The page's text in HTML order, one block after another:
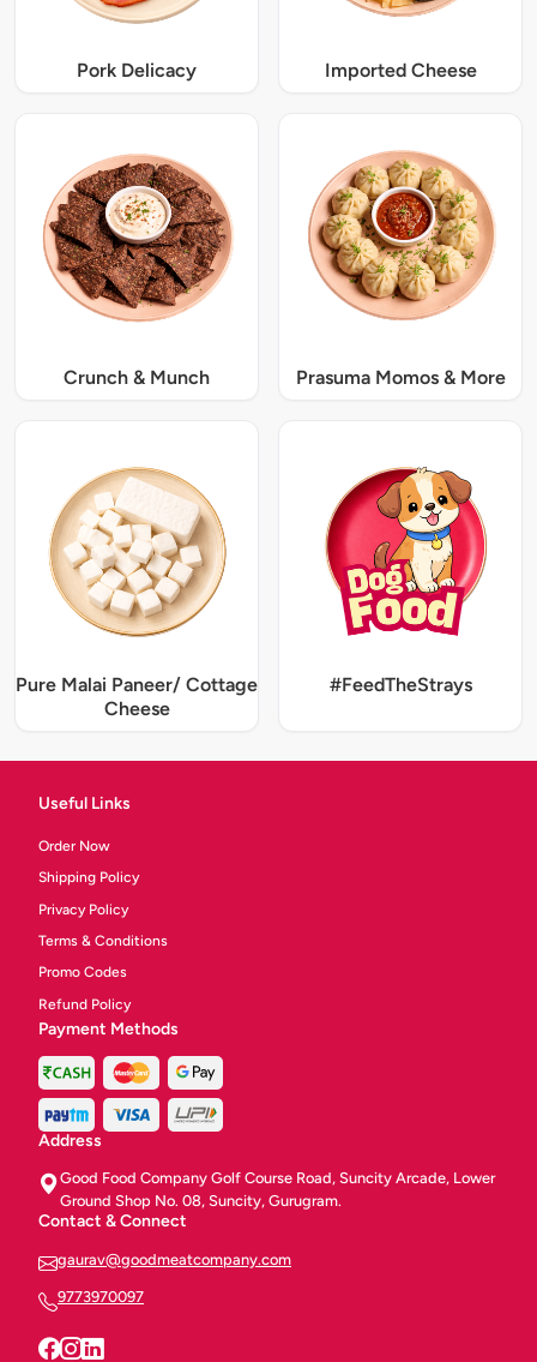
Pork Delicacy Imported Cheese
Crunch & Munch Prasuma Momos & More
Pure Malai Paneer/ Cottage
Cheese
#FeedTheStrays
Useful Links
Order Now
Shipping Policy
Privacy Policy
Terms & Conditions
Promo Codes
Refund Policy
Payment Methods
Address
Good Food Company Golf Course Road, Suncity Arcade, Lower
Ground Shop No. 08, Suncity, Gurugram.
Contact & Connect
gaurav@goodmeatcompany.com
9773970097